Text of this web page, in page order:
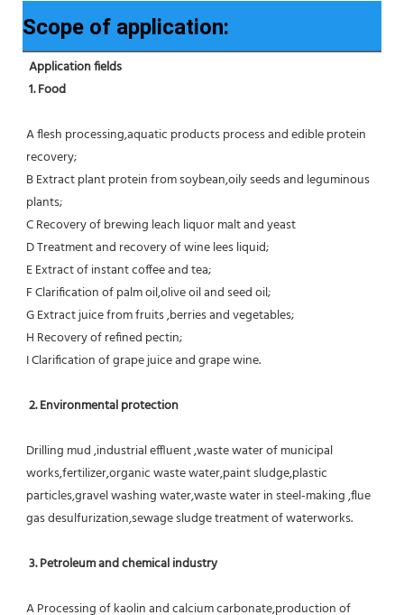
Scope of application:
Application fields
1. Food
A flesh processing,aquatic products process and edible protein
recovery;
B Extract plant protein from soybean,oily seeds and leguminous
plants;
C Recovery of brewing leach liquor malt and yeast
D Treatment and recovery of wine lees liquid;
E Extract of instant coffee and tea;
F Clarification of palm oil,olive oil and seed oil;
G Extract juice from fruits ,berries and vegetables;
H Recovery of refined pectin;
I Clarification of grape juice and grape wine.
2. Environmental protection
Drilling mud ,industrial effluent ,waste water of municipal
works,fertilizer,organic waste water,paint sludge,plastic
particles,gravel washing water,waste water in steel-making ,flue
gas desulfurization,sewage sludge treatment of waterworks.
3. Petroleum and chemical industry
A Processing of kaolin and calcium carbonate,production of